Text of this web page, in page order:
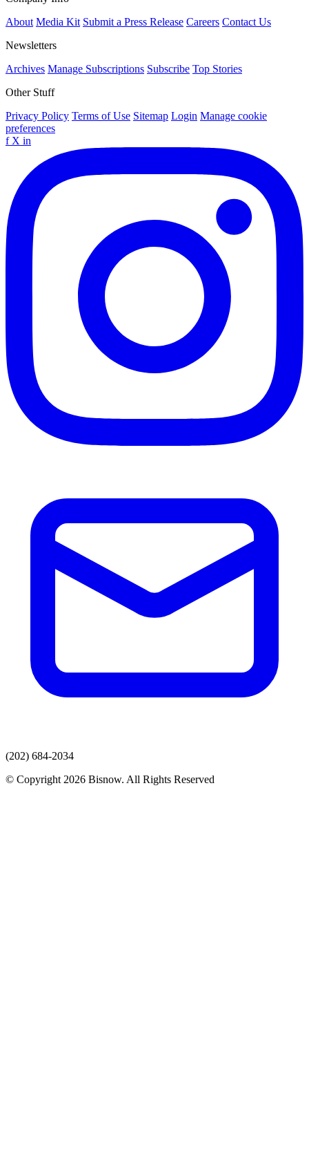
About Media Kit Submit a Press Release Careers Contact Us
Newsletters
Archives Manage Subscriptions Subscribe Top Stories
Other Stuff
Privacy Policy Terms of Use Sitemap Login Manage cookie
preferences
f X in
(202) 684-2034
© Copyright 2026 Bisnow. All Rights Reserved